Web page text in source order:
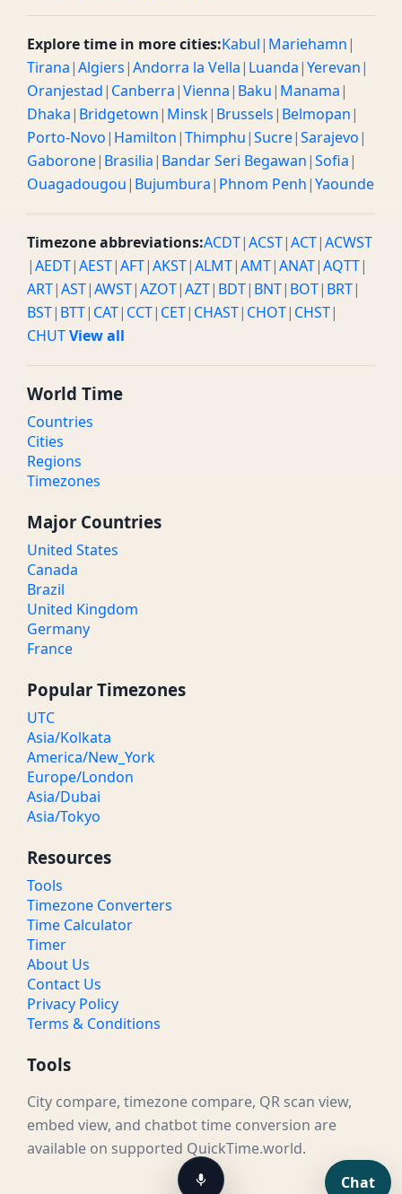
Explore time in more cities:Kabul| Mariehamn|
Tirana|Algiers|Andorra la Vella| Luanda|Yerevan|
Oranjestad| Canberra|Vienna| Baku| Manama|
Dhaka| Bridgetown| Minsk| Brussels| Belmopan|
Porto-Novo| Hamilton|Thimphu|Sucre|Sarajevo|
Gaborone| Brasilia| Bandar Seri Begawan|Sofia|
Ouagadougou| Bujumbura| Phnom Penh|Yaounde
Timezone abbreviations:ACDT|ACST|ACT|ACWST
|AEDT|AEST|AFT|AKST|ALMT|AMT|ANAT|AQTT|
ART|AST|AWST|AZOT|AZT| BDT| BNT| BOT| BRT|
BST| BTT| CAT| CCT| CET| CHAST| CHOT| CHST|
CHUTView all
World Time
Countries
Cities
Regions
Timezones
Major Countries
United States
Canada
Brazil
United Kingdom
Germany
France
Popular Timezones
UTC
Asia/Kolkata
America/New_York
Europe/London
Asia/Dubai
Asia/Tokyo
Resources
Tools
Timezone Converters
Time Calculator
Timer
About Us
Contact Us
Privacy Policy
Terms & Conditions
Tools
City compare, timezone compare, QR scan view,
embed view, and chatbot time conversion are
available on supported QuickTime.world.
Chat